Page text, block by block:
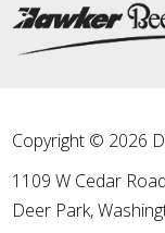
Copyright © 2026
1109 W Cedar Road
Deer Park,